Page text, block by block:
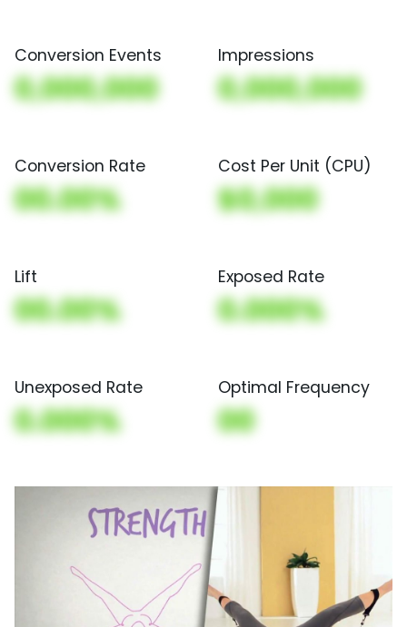
Conversion Events
0,000,000
Impressions
0,000,000
Conversion Rate
00.00%
Cost Per Unit (CPU)
$0,000
Lift
00.00%
Exposed Rate
0.000%
Unexposed Rate
0.000%
Optimal Frequency
00